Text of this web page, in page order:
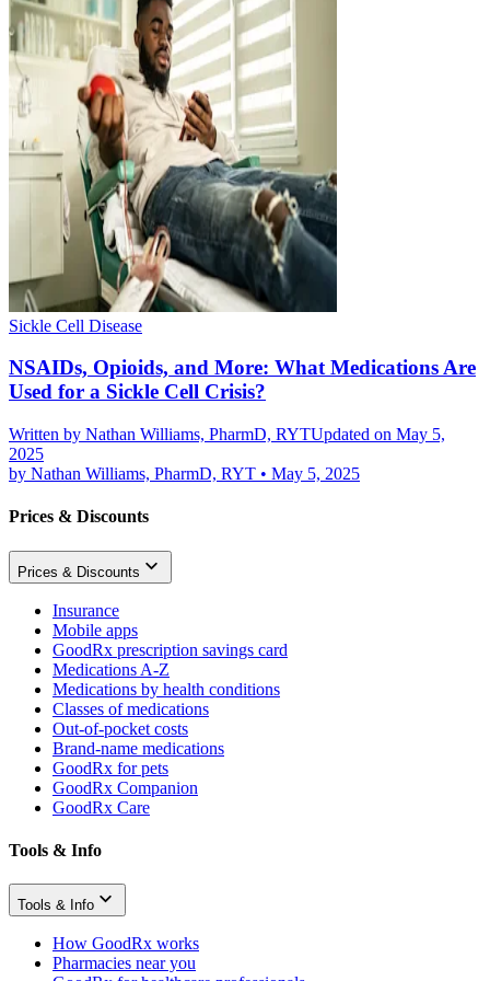
Sickle Cell Disease
NSAIDs, Opioids, and More: What Medications Are
Used for a Sickle Cell Crisis?
Written by Nathan Williams, PharmD, RYTUpdated on May 5,
2025
by Nathan Williams, PharmD, RYT • May 5, 2025
Prices & Discounts
Prices & Discounts
Insurance
Mobile apps
GoodRx prescription savings card
Medications A-Z
Medications by health conditions
Classes of medications
Out-of-pocket costs
Brand-name medications
GoodRx for pets
GoodRx Companion
GoodRx Care
Tools & Info
Tools & Info
How GoodRx works
Pharmacies near you